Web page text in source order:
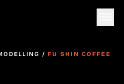
/FU SHIN COFFEE